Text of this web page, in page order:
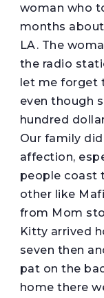
woman who
months
LA. The
the radio
let me forget
even though
hundred
Our family
affection,
people coast
other like
from Mom
Kitty arrived
seven then
pat on the
home there